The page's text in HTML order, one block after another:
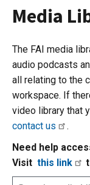
Media
The FAI media
audio podcasts
all relating to the
workspace. If
video library that
contact us
.
Need help
Visit this link